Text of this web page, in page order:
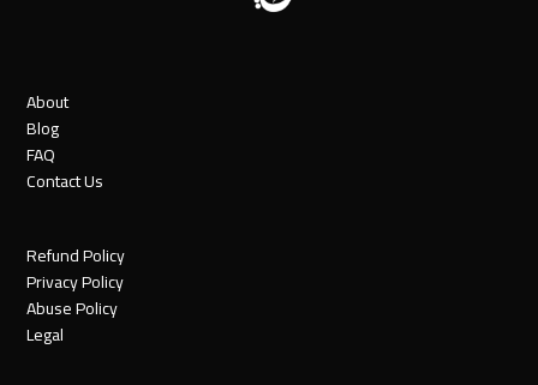
About
Blog
FAQ
Contact Us
Refund Policy
Privacy Policy
Abuse Policy
Legal